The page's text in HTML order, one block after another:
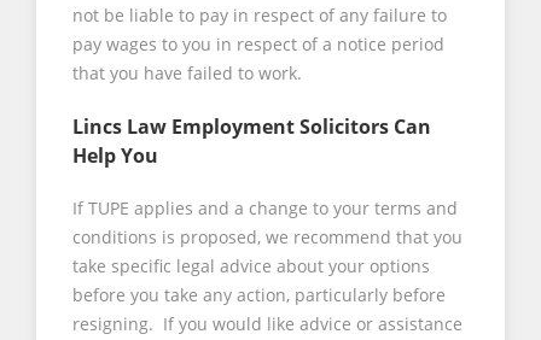
not be liable to pay in respect of any failure to
pay wages to you in respect of a notice period
that you have failed to work.
Lincs Law Employment Solicitors Can
Help You
If TUPE applies and a change to your terms and
conditions is proposed, we recommend that you
take specific legal advice about your options
before you take any action, particularly before
resigning. If you would like advice or assistance